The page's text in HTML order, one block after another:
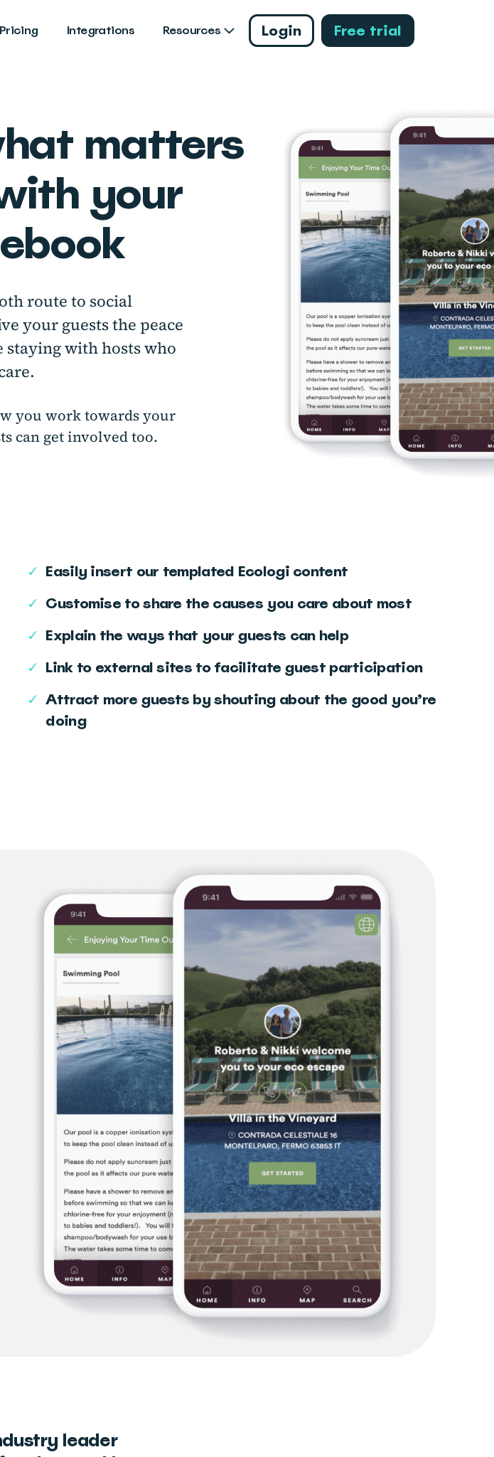
Pricing Integrations Resources Login Free trial
matters
your
route to social
your guests the peace
staying with hosts who
you work towards your
can get involved too.
✓ Easily insert our templated Ecologi content
✓ Customise to share the causes you care about most
✓ Explain the ways that your guests can help
✓ Link to external sites to facilitate guest participation
✓ Attract more guests by shouting about the good you’re
doing
leader